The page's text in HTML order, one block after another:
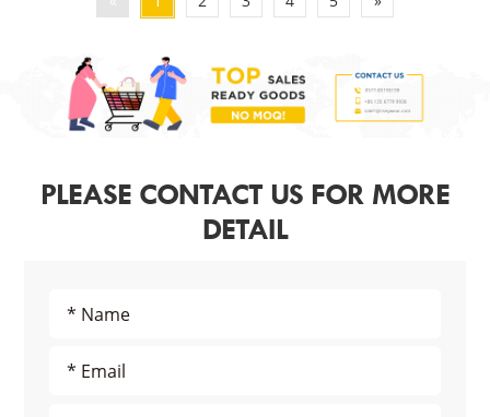
PLEASE CONTACT US FOR MORE
DETAIL